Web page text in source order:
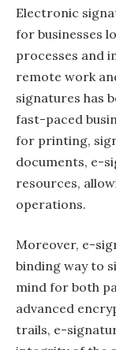
Electronic
for businesses
processes and
remote work
signatures has
fast-paced
for printing,
documents, e-
resources,
operations.
Moreover, e-
binding way to
mind for both
advanced
trails, e-